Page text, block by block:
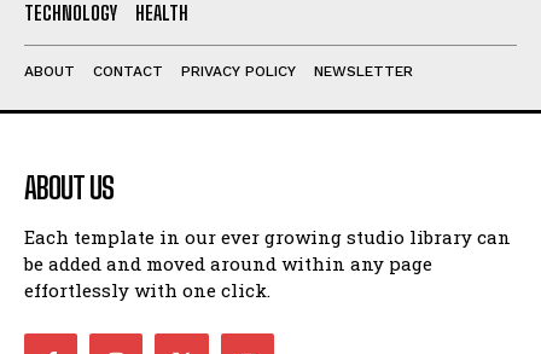
TECHNOLOGY
HEALTH
ABOUT CONTACT PRIVACY POLICY NEWSLETTER
ABOUT US
Each template in our ever growing studio library can
be added and moved around within any page
effortlessly with one click.